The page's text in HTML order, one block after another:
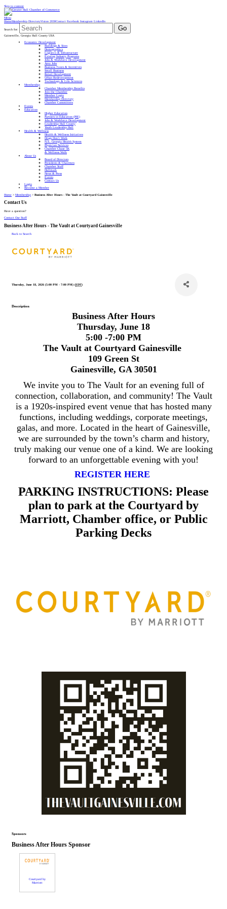
Skip to content
Menu
HomeMembership DirectoryVision 2030Contact Facebook Instagram LinkedIn
Search for: Go
Gainesville, Georgia Hall County USA
Economic Development
Buildings & Sites
Demographics
Logistics & Infrastructure
Existing Industry Programs
Jobs & Workforce Development
Area Jobs
Business Taxes & Incentives
Small Business
Retail Development
Urban Redevelopment
Technology & Life Sciences
Membership
Chamber Membership Benefits
Join the Chamber
Member Login
Membership Directory
Chamber Committees
Events
Education
Higher Education
Partners in Education (PIE)
Jobs & Workforce Development
Leadership Hall County
Youth Leadership Hall
Health & Wellness
Health & Wellness Initiatives
Drugs Don’t Work
N.E. Georgia Health System
Physician Services
Chamber Chase 5K
& Wellness Walk
About Us
Board of Directors
Presidents & Chairmen
Chamber Staff
Hallmark
News & Press
Events
Contact Us
Login
Become a Member
Home > Membership > Business After Hours - The Vault at Courtyard Gainesville
Contact Us
Have a question?
Contact Our Staff
Business After Hours - The Vault at Courtyard Gainesville
Back to Search
Thursday, June 18, 2026 (5:00 PM - 7:00 PM) (EDT)
Description
Business After Hours
Thursday, June 18
5:00 -7:00 PM
The Vault at Courtyard Gainesville
109 Green St
Gainesville, GA 30501
We invite you to The Vault for an evening full of
connection, collaboration, and community! The Vault
is a 1920s-inspired event venue that has hosted many
functions, including weddings, corporate meetings,
galas, and more. Located in the heart of Gainesville,
we are surrounded by the town’s charm and history,
truly making our venue one of a kind. We are looking
forward to an unforgettable evening with you!
REGISTER HERE
PARKING INSTRUCTIONS: Please
plan to park at the Courtyard by
Marriott, Chamber office, or Public
Parking Decks
Sponsors
Business After Hours Sponsor
Courtyard by
Marriott